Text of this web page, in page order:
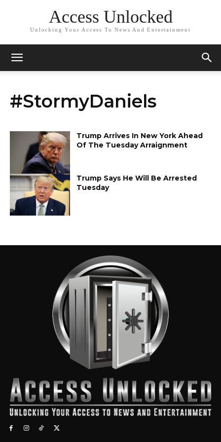
Access Unlocked
Unlocking Your Access To News And Entertainment
#StormyDaniels
Trump Arrives In New York Ahead
Of The Tuesday Arraignment
Trump Says He Will Be Arrested
Tuesday